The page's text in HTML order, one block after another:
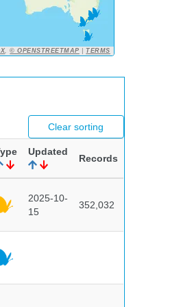
,© OPENSTREETMAP |TERMS
Clear sorting
Updated
Records
2025-10-
15
352,032